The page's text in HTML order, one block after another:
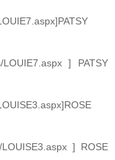
LOUIE7.aspx ] PATSY
] ROSE